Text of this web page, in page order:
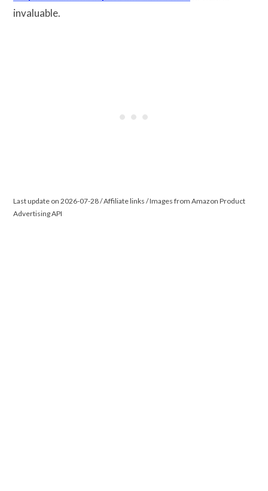
invaluable.
Last update on 2026-07-28 / Affiliate links / Images from Amazon Product
Advertising API